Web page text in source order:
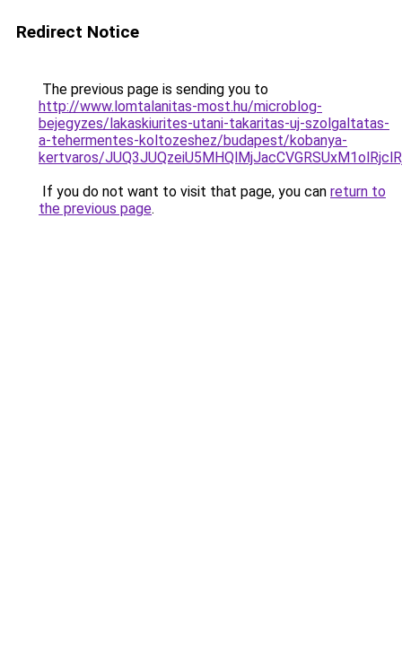
Redirect Notice
The previous page is sending you to
http://www.lomtalanitas-most.hu/microblog-
bejegyzes/lakaskiurites-utani-takaritas-uj-szolgaltatas-
a-tehermentes-koltozeshez/budapest/kobanya-
kertvaros/
If you do not want to visit that page, you can return to
the previous page.